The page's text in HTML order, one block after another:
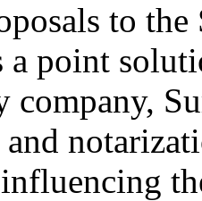
to
a point
company,